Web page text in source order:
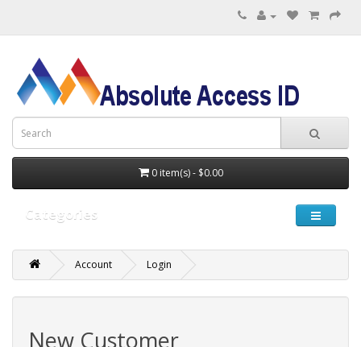
0 item(s) - $0.00
Categories
Account Login
New Customer